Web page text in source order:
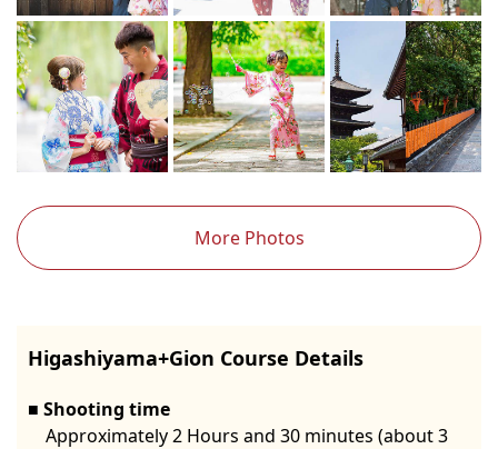
More Photos
Higashiyama+Gion Course Details
Shooting time
Approximately 2 Hours and 30 minutes (about 3